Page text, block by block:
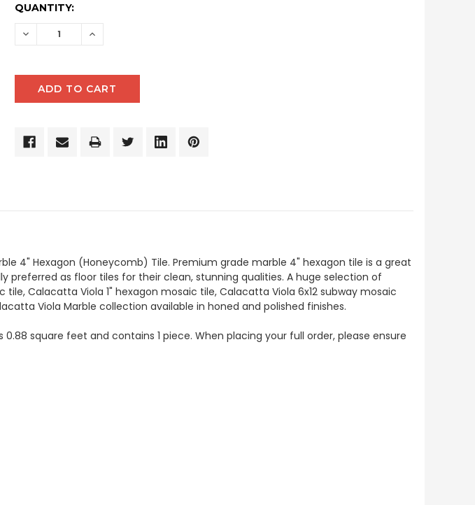
CURRENT
QUANTITY:
DECREASE INCREASE
4" Hexagon (Honeycomb) Tile. Premium grade marble 4" hexagon tile is a great
as floor tiles for their clean, stunning qualities. A huge selection of
Calacatta Viola 1" hexagon mosaic tile, Calacatta Viola 6x12 subway mosaic
Viola Marble collection available in honed and polished finishes.
square feet and contains 1 piece. When placing your full order, please ensure